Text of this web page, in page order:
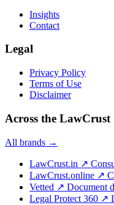
Insights
Contact
Legal
Privacy Policy
Terms of Use
Disclaimer
Across the
All brands →
LawCrust.in ↗
LawCrust.online ↗
Vetted ↗ Document
Legal Protect 360 ↗